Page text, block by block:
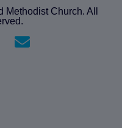
Church. All